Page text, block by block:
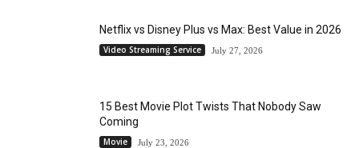
Netflix vs Disney Plus vs Max: Best Value in 2026
Video Streaming Service July 27, 2026
15 Best Movie Plot Twists That Nobody Saw
Coming
Movie July 23, 2026